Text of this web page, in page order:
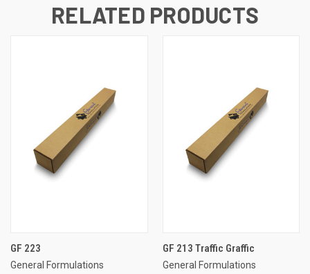
RELATED PRODUCTS
GF 223
General Formulations
GF 213 Traffic Graffic
General Formulations